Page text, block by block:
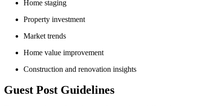
Home staging
Property investment
Market trends
Home value improvement
Construction and renovation insights
Guest Post Guidelines